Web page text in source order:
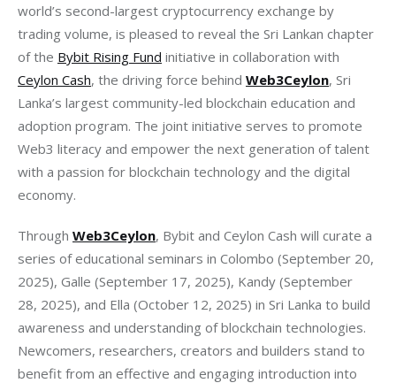
world’s second-largest cryptocurrency exchange by
trading volume, is pleased to reveal the Sri Lankan chapter
of the Bybit Rising Fund initiative in collaboration with
Ceylon Cash, the driving force behind Web3Ceylon, Sri
Lanka’s largest community-led blockchain education and
adoption program. The joint initiative serves to promote
Web3 literacy and empower the next generation of talent
with a passion for blockchain technology and the digital
economy.
Through Web3Ceylon, Bybit and Ceylon Cash will curate a
series of educational seminars in Colombo (September 20,
2025), Galle (September 17, 2025), Kandy (September
28, 2025), and Ella (October 12, 2025) in Sri Lanka to build
awareness and understanding of blockchain technologies.
Newcomers, researchers, creators and builders stand to
benefit from an effective and engaging introduction into